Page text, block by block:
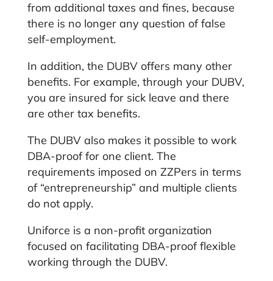
from additional taxes and fines, because
there is no longer any question of false
self-employment.
In addition, the DUBV offers many other
benefits. For example, through your DUBV,
you are insured for sick leave and there
are other tax benefits.
The DUBV also makes it possible to work
DBA-proof for one client. The
requirements imposed on ZZPers in terms
of “entrepreneurship” and multiple clients
do not apply.
Uniforce is a non-profit organization
focused on facilitating DBA-proof flexible
working through the DUBV.